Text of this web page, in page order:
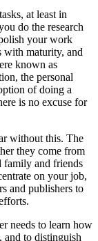
at least in
do the research
your work
with maturity, and
known as
the personal
of doing a
is no excuse for
without this. The
they come from
family and friends
on your job,
and publishers to
needs to learn how
and to distinguish